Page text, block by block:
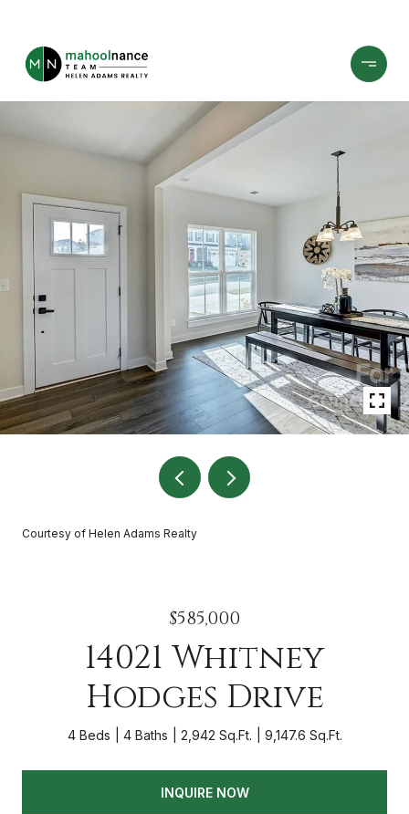
Courtesy of Helen Adams Realty
$585,000
14021 Whitney
Hodges Drive
4 Beds 4 Baths 2,942 Sq.Ft. 9,147.6 Sq.Ft.
INQUIRE NOW